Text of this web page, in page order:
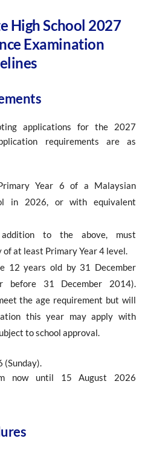
High School 2027
Examination
applications for the 2027
requirements are as
Year 6 of a Malaysian
in 2026, or with equivalent
to the above, must
of at least Primary Year 4 level.
12 years old by 31 December
31 December 2014).
the age requirement but will
this year may apply with
to school approval.
(Sunday).
now until 15 August 2026